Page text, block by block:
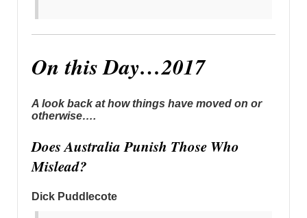
On this Day…2017
A look back at how things have moved on or
otherwise….
Does Australia Punish Those Who
Mislead?
Dick Puddlecote